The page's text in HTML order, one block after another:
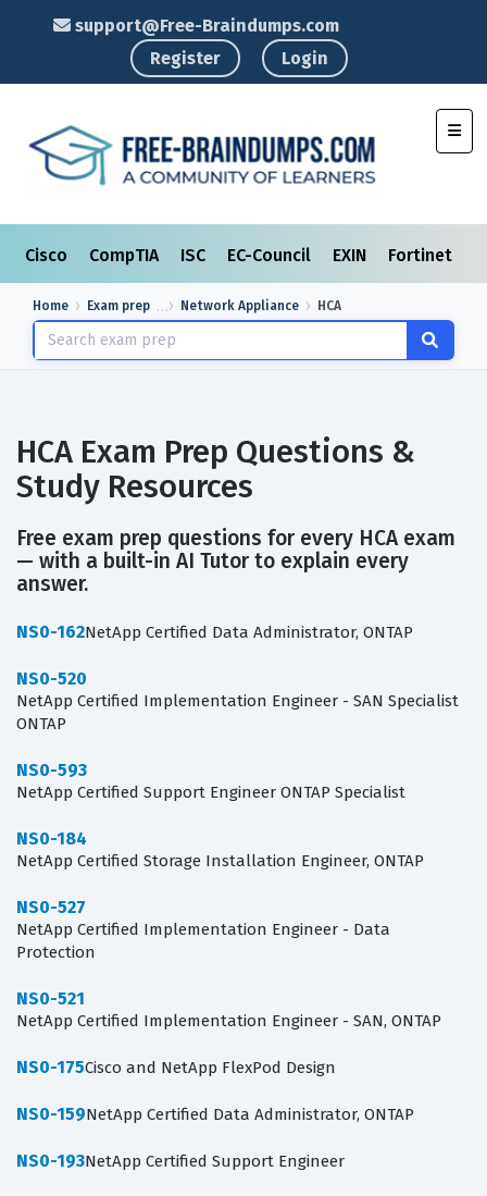
support@Free-Braindumps.com
Register
Login
Cisco CompTIA ISC EC-Council EXIN Fortinet
Home Exam prep Network Appliance HCA
HCA Exam Prep Questions &
Study Resources
Free exam prep questions for every HCA exam
— with a built-in AI Tutor to explain every
answer.
NS0-162NetApp Certified Data Administrator, ONTAP
NS0-520
NetApp Certified Implementation Engineer - SAN Specialist
ONTAP
NS0-593
NetApp Certified Support Engineer ONTAP Specialist
NS0-184
NetApp Certified Storage Installation Engineer, ONTAP
NS0-527
NetApp Certified Implementation Engineer - Data
Protection
NS0-521
NetApp Certified Implementation Engineer - SAN, ONTAP
NS0-175Cisco and NetApp FlexPod Design
NS0-159NetApp Certified Data Administrator, ONTAP
NS0-193NetApp Certified Support Engineer